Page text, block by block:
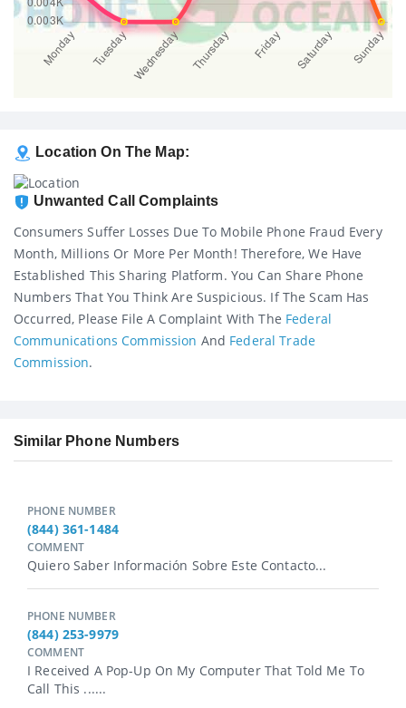
Location On The Map:
Unwanted Call Complaints
Consumers Suffer Losses Due To Mobile Phone Fraud Every
Month, Millions Or More Per Month! Therefore, We Have
Established This Sharing Platform. You Can Share Phone
Numbers That You Think Are Suspicious. If The Scam Has
Occurred, Please File A Complaint With The Federal
Communications Commission And Federal Trade
Commission.
Similar Phone Numbers
PHONE NUMBER
(844) 361-1484
COMMENT
Quiero Saber Información Sobre Este Contacto...
PHONE NUMBER
(844) 253-9979
COMMENT
I Received A Pop-Up On My Computer That Told Me To
Call This ......